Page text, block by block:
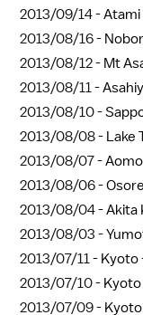
2013/09/14 -
2013/08/16 -
2013/08/12 - Mt
2013/08/11 -
2013/08/10 -
2013/08/08 - Lake
2013/08/07 -
2013/08/06 -
2013/08/04 -Akita
2013/08/03 -
2013/07/11 - Kyoto
2013/07/10 - Kyoto
2013/07/09 -